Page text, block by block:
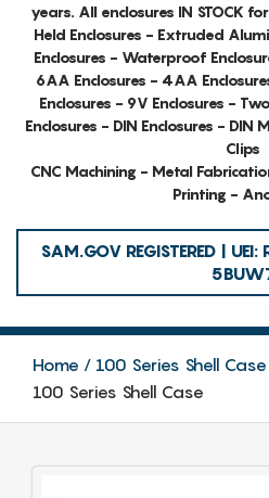
years. All enclosures IN STOCK
Held Enclosures - Extruded
Enclosures - Waterproof
6AA Enclosures - 4AA
Enclosures - 9V Enclosures -
Enclosures - DIN Enclosures -
Clips
CNC Machining - Metal
Printing -
SAM.GOV REGISTERED |
Home
100 Series Shell
100 Series Shell Case